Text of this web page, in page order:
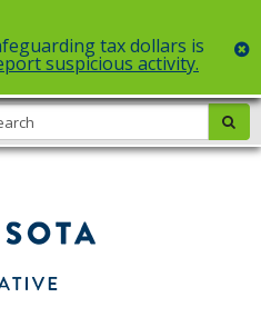
tax dollars is
suspicious activity.
Court